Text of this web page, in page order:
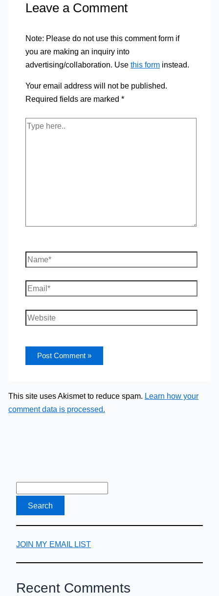
Leave a Comment
Note: Please do not use this comment form if
you are making an inquiry into
advertising/collaboration. Use this forminstead.
Your email address will not be published.
Required fields are marked *
Type
Name*
Email*
Website
This site uses Akismet to reduce spam. Learn how your
comment data is processed.
JOIN MY EMAIL LIST
Recent Comments